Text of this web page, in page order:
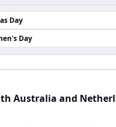
Day
Day
Australia and